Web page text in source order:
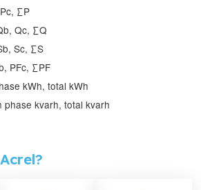
∑P
Qc, ∑Q
Sc, ∑S
PFc, ∑PF
kWh, total kWh
phase kvarh, total kvarh